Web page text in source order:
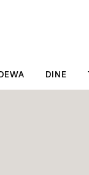
DINE